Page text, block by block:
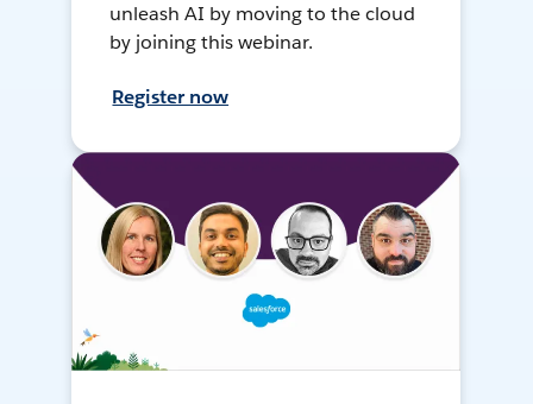
unleash AI by moving to the cloud
by joining this webinar.
Register now